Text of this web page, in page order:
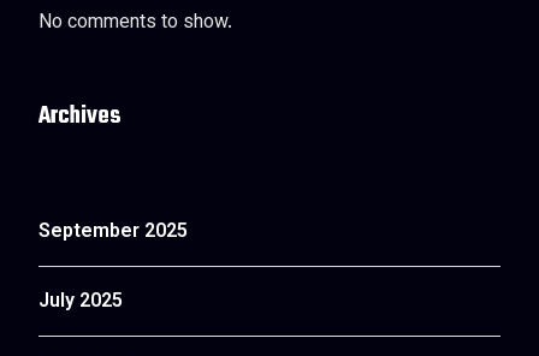
No comments to show.
Archives
September 2025
July 2025